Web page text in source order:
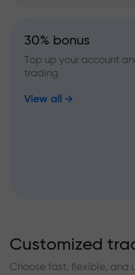
30% bonus
Top up your account
trading
View all
Customized
Choose fast, flexible, and